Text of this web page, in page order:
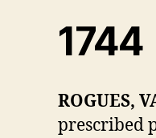
1744
ROGUES,
prescribed